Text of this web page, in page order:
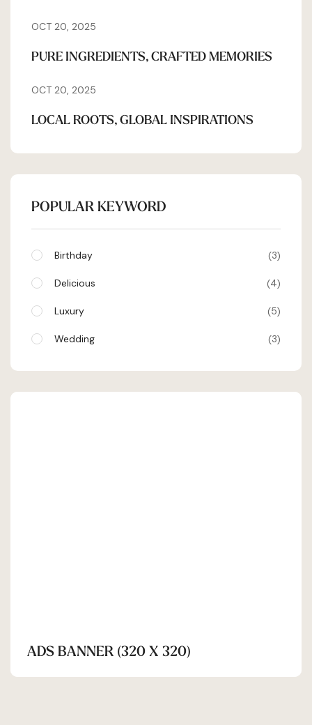
OCT 20, 2025
PURE INGREDIENTS, CRAFTED MEMORIES
OCT 20, 2025
LOCAL ROOTS, GLOBAL INSPIRATIONS
POPULAR KEYWORD
Birthday 3
Delicious 4
Luxury 5
Wedding 3
ADS BANNER (320 X 320)